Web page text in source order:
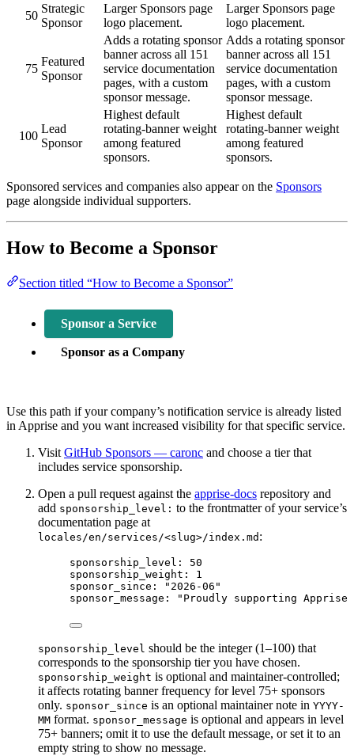
50
Strategic
Sponsor
Larger Sponsors page
logo placement.
Larger Sponsors page
logo placement.
75
Featured
Sponsor
Adds a rotating sponsor
banner across all 151
service documentation
pages, with a custom
sponsor message.
Adds a rotating sponsor
banner across all 151
service documentation
pages, with a custom
sponsor message.
100
Lead
Sponsor
Highest default
rotating-banner weight
among featured
sponsors.
Highest default
rotating-banner weight
among featured
sponsors.
Sponsored services and companies also appear on the Sponsors
page alongside individual supporters.
How to Become a Sponsor
Section titled “How to Become a Sponsor”
Sponsor a Service
Sponsor as a Company
Use this path if your company’s notification service is already listed
in Apprise and you want increased visibility for that specific service.
Visit GitHub Sponsors — caronc and choose a tier that
includes service sponsorship.
Open a pull request against the apprise-docs repository and
add sponsorship_level: to the frontmatter of your service’s
documentation page at
locales/en/services/<slug>/index.md :
sponsorship_level : 50
sponsorship_weight : 1
sponsor_since : " 2026-06 "
sponsor_message : " Proudly supporting Apprise
sponsorship_level should be the integer (1–100) that
corresponds to the sponsorship tier you have chosen.
sponsorship_weight is optional and maintainer-controlled;
it affects rotating banner frequency for level 75+ sponsors
only. sponsor_since is an optional maintainer note in YYYY-
MM format. sponsor_message is optional and appears in level
75+ banners; omit it to use the default message, or set it to an
empty string to show no message.